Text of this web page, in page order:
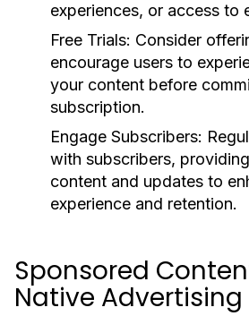
experiences, or access to
Free Trials: Consider
encourage users to
your content before
subscription.
Engage Subscribers:
with subscribers,
content and updates to
experience and retention.
Sponsored
Native Advertising